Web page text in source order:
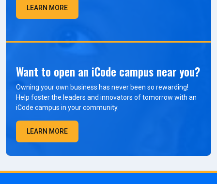
LEARN MORE
Want to open an iCode campus near you?
Owning your own business has never been so rewarding!
Help foster the leaders and innovators of tomorrow with an
iCode campus in your community.
LEARN MORE